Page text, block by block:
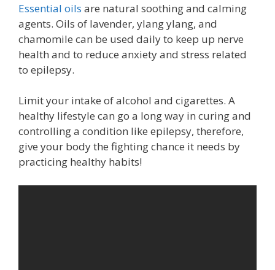
Essential oils are natural soothing and calming
agents. Oils of lavender, ylang ylang, and
chamomile can be used daily to keep up nerve
health and to reduce anxiety and stress related
to epilepsy.
Limit your intake of alcohol and cigarettes. A
healthy lifestyle can go a long way in curing and
controlling a condition like epilepsy, therefore,
give your body the fighting chance it needs by
practicing healthy habits!